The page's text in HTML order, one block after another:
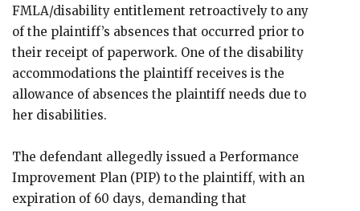
FMLA/disability entitlement retroactively to any
of the plaintiff’s absences that occurred prior to
their receipt of paperwork. One of the disability
accommodations the plaintiff receives is the
allowance of absences the plaintiff needs due to
her disabilities.
The defendant allegedly issued a Performance
Improvement Plan (PIP) to the plaintiff, with an
expiration of 60 days, demanding that